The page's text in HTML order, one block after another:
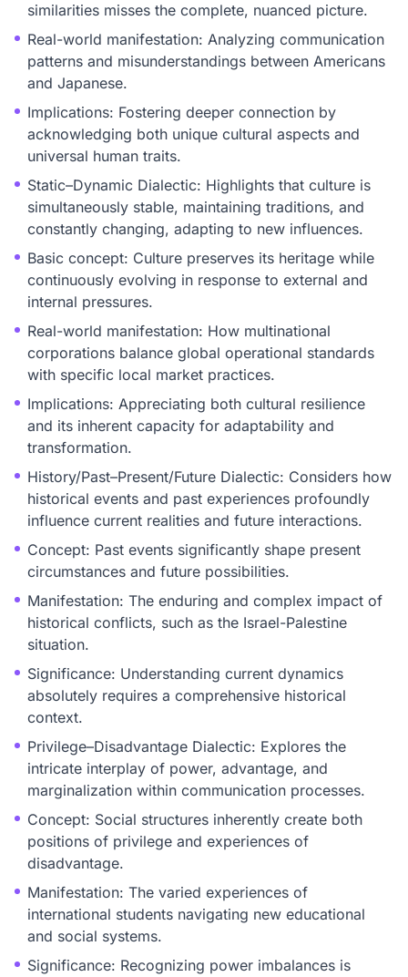
similarities misses the complete, nuanced picture.
Real-world manifestation: Analyzing communication
patterns and misunderstandings between Americans
and Japanese.
Implications: Fostering deeper connection by
acknowledging both unique cultural aspects and
universal human traits.
Static–Dynamic Dialectic: Highlights that culture is
simultaneously stable, maintaining traditions, and
constantly changing, adapting to new influences.
Basic concept: Culture preserves its heritage while
continuously evolving in response to external and
internal pressures.
Real-world manifestation: How multinational
corporations balance global operational standards
with specific local market practices.
Implications: Appreciating both cultural resilience
and its inherent capacity for adaptability and
transformation.
History/Past–Present/Future Dialectic: Considers how
historical events and past experiences profoundly
influence current realities and future interactions.
Concept: Past events significantly shape present
circumstances and future possibilities.
Manifestation: The enduring and complex impact of
historical conflicts, such as the Israel-Palestine
situation.
Significance: Understanding current dynamics
absolutely requires a comprehensive historical
context.
Privilege–Disadvantage Dialectic: Explores the
intricate interplay of power, advantage, and
marginalization within communication processes.
Concept: Social structures inherently create both
positions of privilege and experiences of
disadvantage.
Manifestation: The varied experiences of
international students navigating new educational
and social systems.
Significance: Recognizing power imbalances is